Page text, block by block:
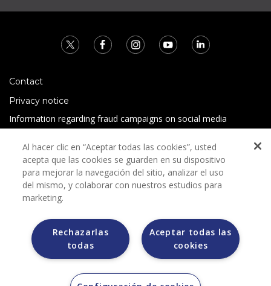
Contact
Privacy notice
Information regarding fraud campaigns on social media
Terms and conditions
Grupo Bimbo does not request any kind of payment during
the selection process.
Grupo Bimbo does not sell vehicles on other websites, but
does so only through the Morton auction house.
Al hacer clic en “Aceptar todas las cookies”, usted
acepta que las cookies se guarden en su dispositivo
para mejorar la navegación del sitio, analizar el uso
del mismo, y colaborar con nuestros estudios para
marketing.
Aceptar todas las
cookies
Rechazarlas
todas